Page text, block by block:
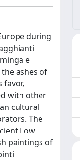
during
e
the ashes of
favor,
with other
cultural
The
Low
paintings of